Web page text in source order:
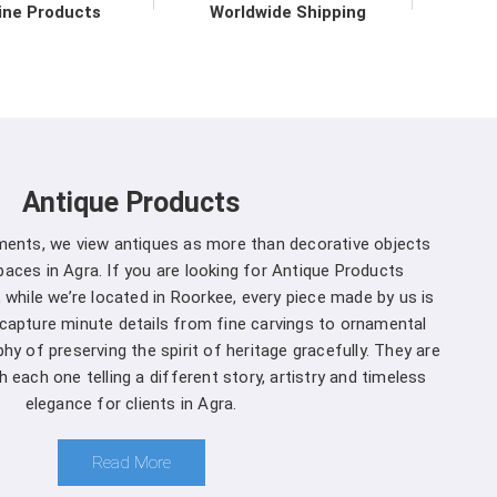
support services in
We are one of the leading
you're a seasoned forestry professional or a
you can rely on us to Get Spherical
needs.
is a decision you won't regret
that different projects have different
we offer customization options, allowing
to suit your specific needs inAgra.
you choose us inAgra
support ensures that you receive
ensuring the seamless integration of our products
Products Worldwide Shipping
Antique Products
we view antiques as more than decorative objects
in Agra. If you are looking for Antique Products
we’re located in Roorkee, every piece made by us is
minute details from fine carvings to ornamental
of preserving the spirit of heritage gracefully. They are
each one telling a different story, artistry and timeless
elegance for clients in Agra.
Read More